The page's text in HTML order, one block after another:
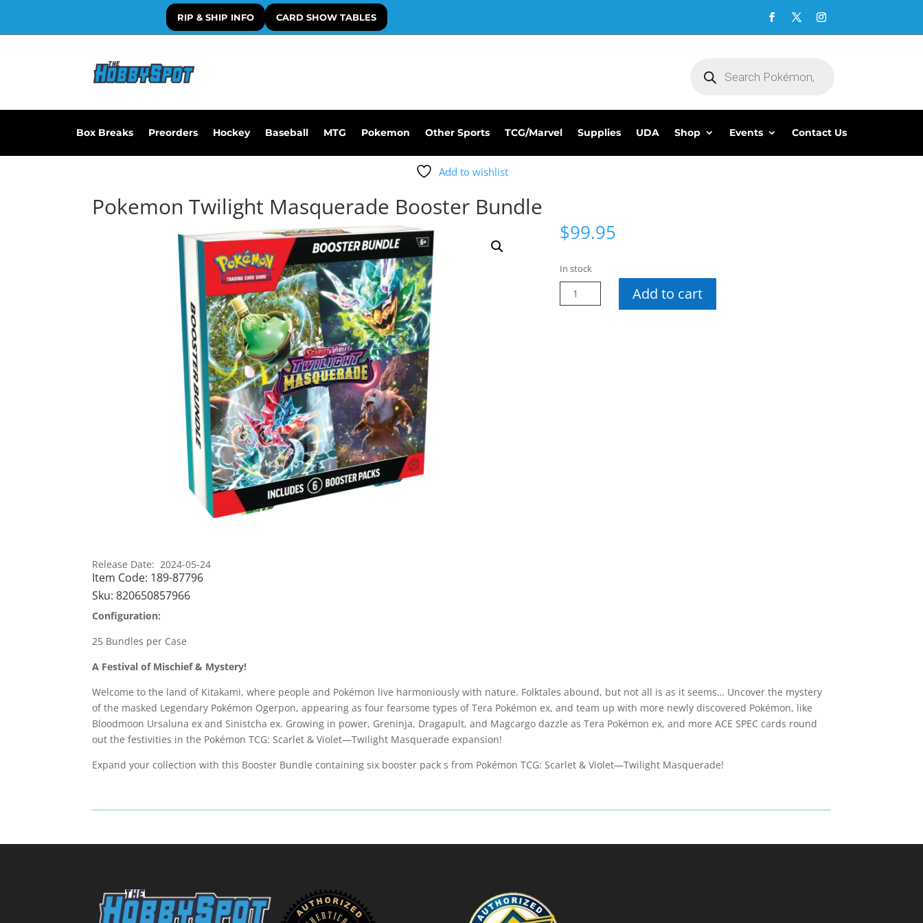
RIP & SHIP INFO CARD SHOW TABLES
search
Box Breaks Preorders Hockey Baseball MTG Pokemon Other Sports TCG/Marvel Supplies UDA Shop Events Contact Us
Add to wishlist
Pokemon Twilight Masquerade Booster Bundle
$99.95
In stock
Pokemon
Twilight
Add to cart
Release Date: 2024-05-24
Item Code: 189-87796
Sku:820650857966
Configuration:
25 Bundles per Case
A Festival of Mischief & Mystery!
Welcome to the land of Kitakami, where people and Pokémon live harmoniously with nature. Folktales abound, but not all is as it seems… Uncover the mystery
of the masked Legendary Pokémon Ogerpon, appearing as four fearsome types of Tera Pokémon ex, and team up with more newly discovered Pokémon, like
Bloodmoon Ursaluna ex and Sinistcha ex. Growing in power, Greninja, Dragapult, and Magcargo dazzle as Tera Pokémon ex, and more ACE SPEC cards round
out the festivities in the Pokémon TCG: Scarlet & Violet—Twilight Masquerade expansion!
Expand your collection with this Booster Bundle containing six booster pack s from Pokémon TCG: Scarlet & Violet—Twilight Masquerade!